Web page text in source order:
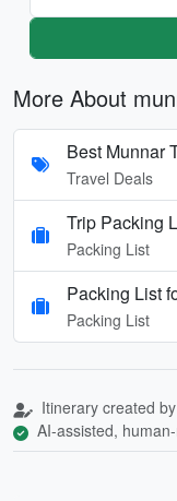
More About
Best Munnar
Travel Deals
Trip Packing
Packing List
Packing List
Packing List
Itinerary created by
AI-assisted,